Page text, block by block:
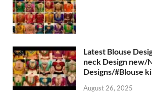
Latest Blouse
neck Design new/
Designs/#Blouse
August 26, 2025